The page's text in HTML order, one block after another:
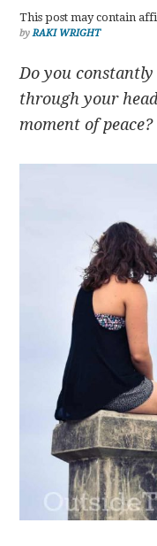
This post may contain
byRAKI WRIGHT
Do you
through your
moment of peace?